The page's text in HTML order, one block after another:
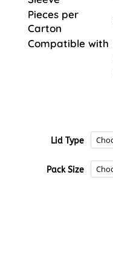
Pieces per
Carton
Compatible with
Lid Type
Pack Size